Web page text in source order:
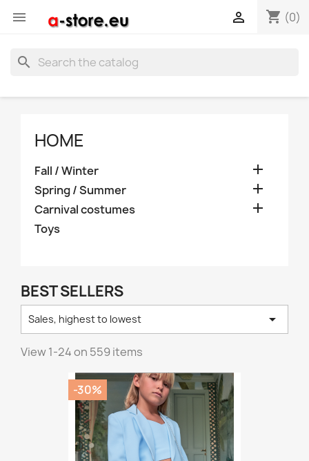
 shopping_cart (0)

search
HOME
Fall / Winter 
Spring / Summer 
Carnival costumes 
Toys
BEST SELLERS
Sales, highest to lowest 
View 1-24 on 559 items
-30%